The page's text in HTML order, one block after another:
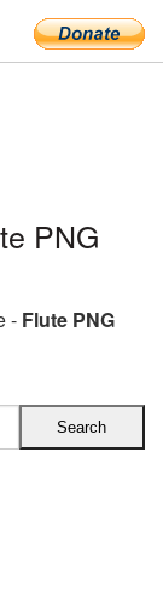
PNG
- Flute PNG